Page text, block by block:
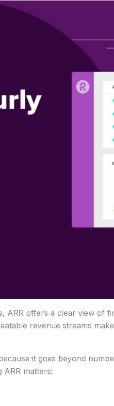
ARR offers a clear view of
revenue streams
it goes beyond
ARR matters: